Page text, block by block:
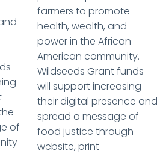
of
farmers to promote
health, wealth, and
power in the African
American community.
Wildseeds Grant funds
will support increasing
their digital presence and
spread a message of
food justice through
website, print